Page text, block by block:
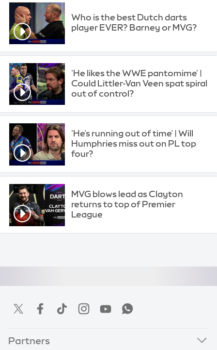
Who is the best Dutch darts
player EVER? Barney or MVG?
'He likes the WWE pantomime' |
Could Littler-Van Veen spat spiral
out of control?
'He's running out of time' | Will
Humphries miss out on PL top
four?
MVG blows lead as Clayton
returns to top of Premier
League
Partners